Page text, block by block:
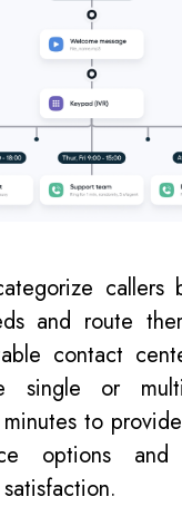
callers
and route
contact
single or
minutes to
options and